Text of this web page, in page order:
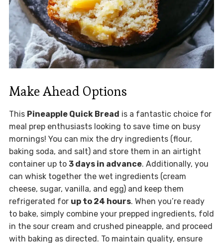
Make Ahead Options
This Pineapple Quick Bread is a fantastic choice for
meal prep enthusiasts looking to save time on busy
mornings! You can mix the dry ingredients (flour,
baking soda, and salt) and store them in an airtight
container up to 3 days in advance. Additionally, you
can whisk together the wet ingredients (cream
cheese, sugar, vanilla, and egg) and keep them
refrigerated for up to 24 hours. When you’re ready
to bake, simply combine your prepped ingredients, fold
in the sour cream and crushed pineapple, and proceed
with baking as directed. To maintain quality, ensure